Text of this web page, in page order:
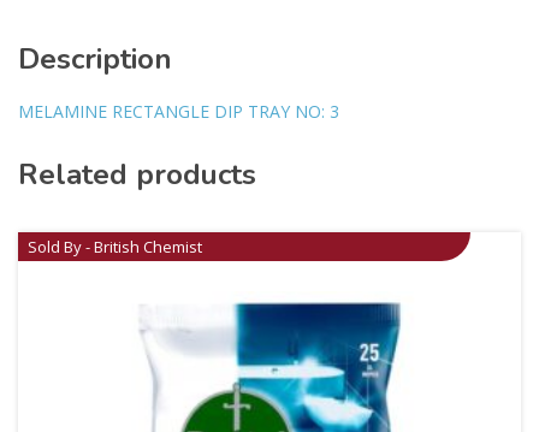
Description
MELAMINE RECTANGLE DIP TRAY NO: 3
Related products
Sold By - British Chemist